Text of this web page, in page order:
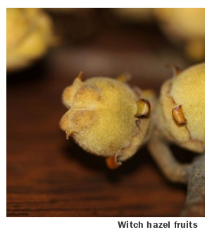
Witch hazel fruits